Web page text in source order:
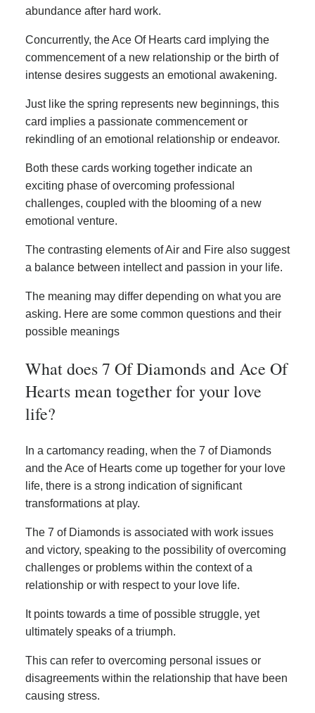
abundance after hard work.
Concurrently, the Ace Of Hearts card implying the
commencement of a new relationship or the birth of
intense desires suggests an emotional awakening.
Just like the spring represents new beginnings, this
card implies a passionate commencement or
rekindling of an emotional relationship or endeavor.
Both these cards working together indicate an
exciting phase of overcoming professional
challenges, coupled with the blooming of a new
emotional venture.
The contrasting elements of Air and Fire also suggest
a balance between intellect and passion in your life.
The meaning may differ depending on what you are
asking. Here are some common questions and their
possible meanings
What does 7 Of Diamonds and Ace Of
Hearts mean together for your love
life?
In a cartomancy reading, when the 7 of Diamonds
and the Ace of Hearts come up together for your love
life, there is a strong indication of significant
transformations at play.
The 7 of Diamonds is associated with work issues
and victory, speaking to the possibility of overcoming
challenges or problems within the context of a
relationship or with respect to your love life.
It points towards a time of possible struggle, yet
ultimately speaks of a triumph.
This can refer to overcoming personal issues or
disagreements within the relationship that have been
causing stress.